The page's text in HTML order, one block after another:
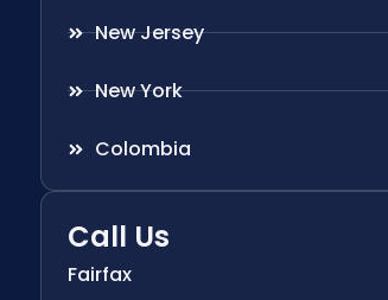
New Jersey
New York
Colombia
Call Us
Fairfax